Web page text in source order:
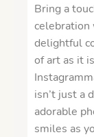
Bring a
celebration
delightful
of art as it
isn’t just a
adorable
smiles as